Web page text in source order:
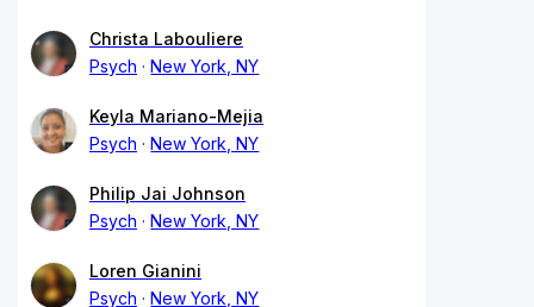
Christa Labouliere
Psych
New York, NY
Keyla Mariano-Mejia
Psych
New York, NY
Philip Jai Johnson
Psych
New York, NY
Loren Gianini
Psych
New York, NY